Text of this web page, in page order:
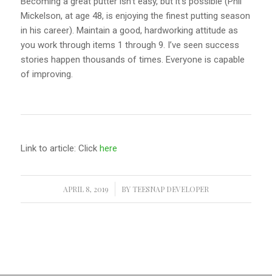
Mickelson, at age 48, is enjoying the finest putting season
in his career). Maintain a good, hardworking attitude as
you work through items 1 through 9. I’ve seen success
stories happen thousands of times. Everyone is capable
of improving.
Link to article: Click here
APRIL 8, 2019
/ BY TEESNAP DEVELOPER